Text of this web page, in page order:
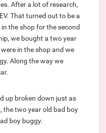
After a lot of research,
That turned out to be a
the shop for the second
we bought a two year
in the shop and we
Along the way we
up broken down just as
the two year old bad boy
boy buggy.